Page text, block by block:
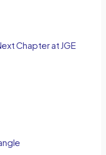
Chapter at JGE